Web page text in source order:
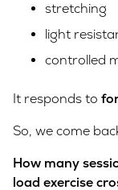
stretching
light
controlled
It responds to
So, we come
How many
load exercise